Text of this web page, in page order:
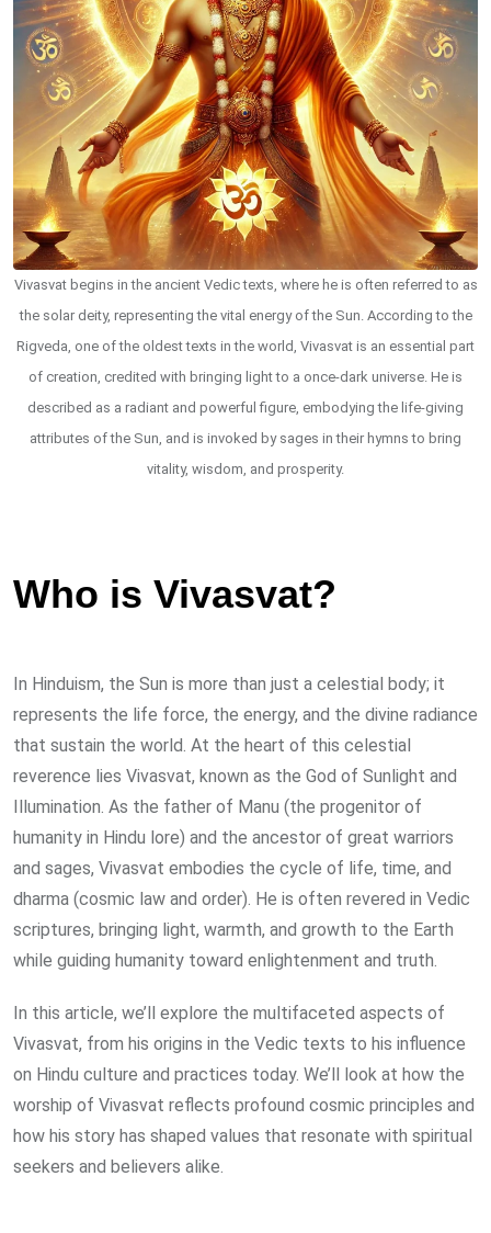
Vivasvat begins in the ancient Vedic texts, where he is often referred to as
the solar deity, representing the vital energy of the Sun. According to the
Rigveda, one of the oldest texts in the world, Vivasvat is an essential part
of creation, credited with bringing light to a once-dark universe. He is
described as a radiant and powerful figure, embodying the life-giving
attributes of the Sun, and is invoked by sages in their hymns to bring
vitality, wisdom, and prosperity.
Who is Vivasvat?
In Hinduism, the Sun is more than just a celestial body; it
represents the life force, the energy, and the divine radiance
that sustain the world. At the heart of this celestial
reverence lies Vivasvat, known as the God of Sunlight and
Illumination. As the father of Manu (the progenitor of
humanity in Hindu lore) and the ancestor of great warriors
and sages, Vivasvat embodies the cycle of life, time, and
dharma (cosmic law and order). He is often revered in Vedic
scriptures, bringing light, warmth, and growth to the Earth
while guiding humanity toward enlightenment and truth.
In this article, we’ll explore the multifaceted aspects of
Vivasvat, from his origins in the Vedic texts to his influence
on Hindu culture and practices today. We’ll look at how the
worship of Vivasvat reflects profound cosmic principles and
how his story has shaped values that resonate with spiritual
seekers and believers alike.